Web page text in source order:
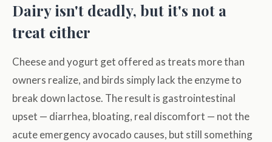
Dairy isn't deadly, but it's not a
treat either
Cheese and yogurt get offered as treats more than
owners realize, and birds simply lack the enzyme to
break down lactose. The result is gastrointestinal
upset — diarrhea, bloating, real discomfort — not the
acute emergency avocado causes, but still something